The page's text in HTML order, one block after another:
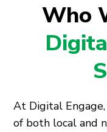
Who
At Digital
of both local and